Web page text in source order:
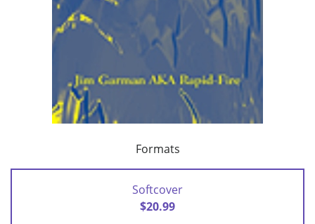
Formats
Softcover
$20.99